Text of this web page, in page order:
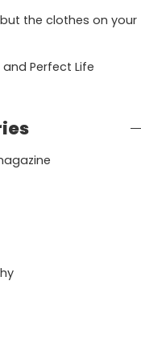
the clothes on your
Perfect Life